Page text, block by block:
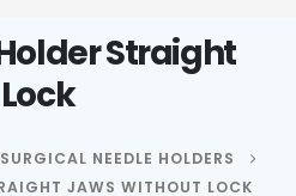
Straight
NEEDLE HOLDERS
JAWS WITHOUT LOCK